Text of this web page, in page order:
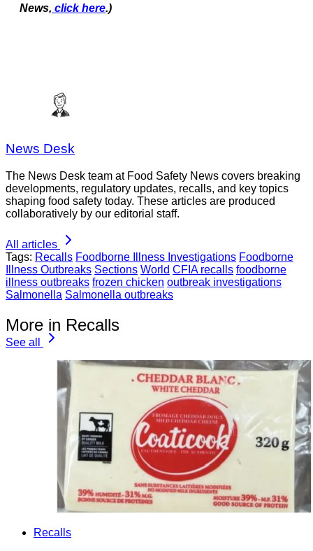
News, click here.)
News Desk
The News Desk team at Food Safety News covers breaking
developments, regulatory updates, recalls, and key topics
shaping food safety today. These articles are produced
collaboratively by our editorial staff.
All articles
Tags: Recalls Foodborne Illness Investigations Foodborne
Illness Outbreaks Sections World CFIA recalls foodborne
illness outbreaks frozen chicken outbreak investigations
Salmonella Salmonella outbreaks
More in Recalls
See all
Recalls